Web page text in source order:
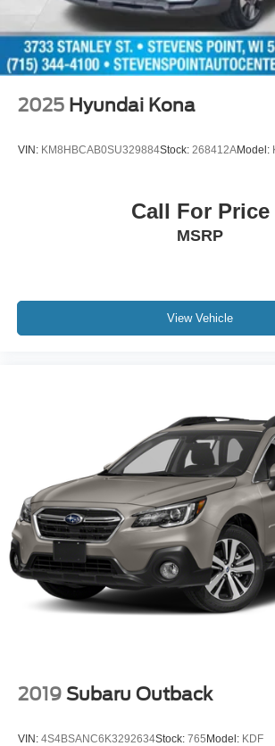
average! 21/28 City/Highway MPG
Oxford White 2024 Ford Edge SEL 4D
8-Speed Automatic EcoBoost 2.0L I4
Turbocharged VCT
2025 Hyundai Kona
VIN: KM8HBCAB0SU329884Stock: 268412AModel:
Call For Price
MSRP
View Vehicle
2019 Subaru Outback
VIN: 4S4BSANC6K3292634Stock: 765Model: KDF